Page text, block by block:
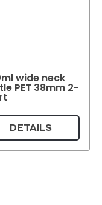
wide neck
PET 38mm 2-
DETAILS